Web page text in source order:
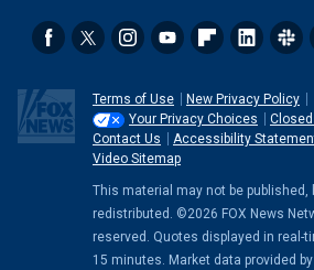
Terms of Use
New Privacy Policy
Your Privacy Choices
Contact Us
Accessibility
Video Sitemap
This material may not be
redistributed. ©2026 FOX News
reserved. Quotes displayed in real-
15 minutes. Market data provided by